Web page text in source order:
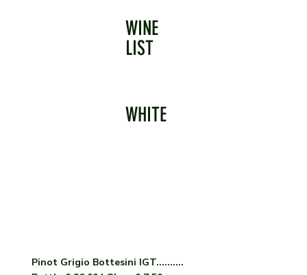
WINE
LIST
WHITE
Pinot Grigio Bottesini IGT..........